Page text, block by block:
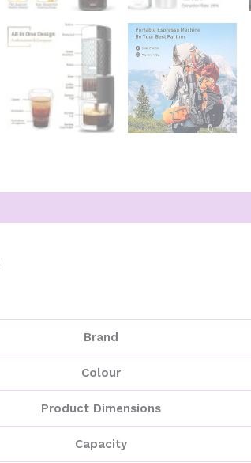
Brand
Colour
Product Dimensions
Capacity